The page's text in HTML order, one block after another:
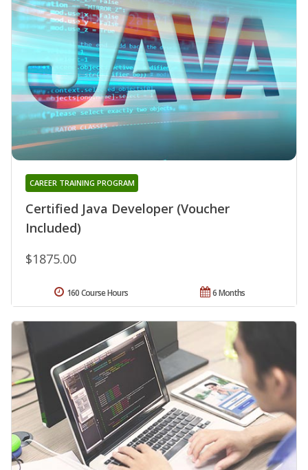
Certified Java Developer (Voucher
Included)
CAREER TRAINING PROGRAM
$1875.00
6 Months
160 Course Hours